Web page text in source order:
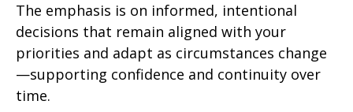
The emphasis is on informed, intentional
decisions that remain aligned with your
priorities and adapt as circumstances change
—supporting confidence and continuity over
time.